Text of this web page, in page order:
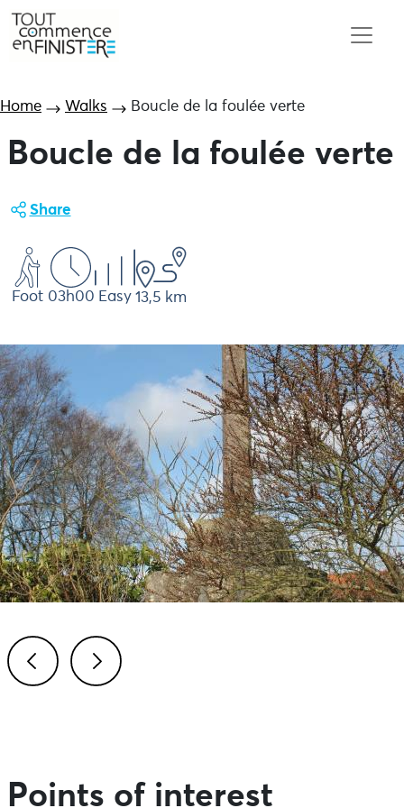
Home Walks Boucle de la foulée verte
Boucle de la foulée verte
Share
Foot 03h00 Easy 13,5 km
Points of interest